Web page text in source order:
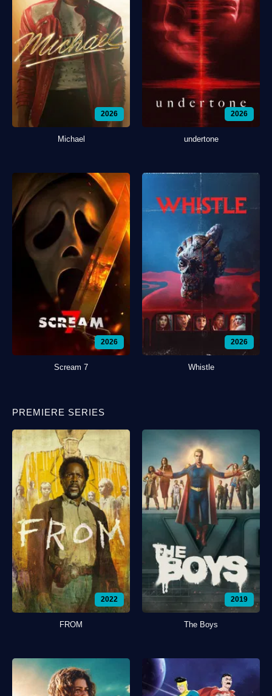
2026
Michael
2026
undertone
2026
Scream 7
2026
Whistle
PREMIERE SERIES
2022
FROM
2019
The Boys